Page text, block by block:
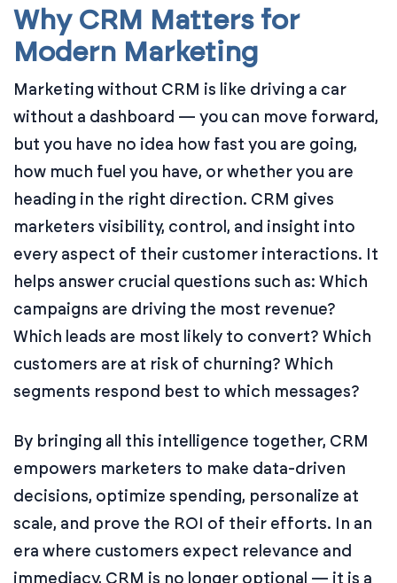
Why CRM Matters for
Modern Marketing
Marketing without CRM is like driving a car
without a dashboard — you can move forward,
but you have no idea how fast you are going,
how much fuel you have, or whether you are
heading in the right direction. CRM gives
marketers visibility, control, and insight into
every aspect of their customer interactions. It
helps answer crucial questions such as: Which
campaigns are driving the most revenue?
Which leads are most likely to convert? Which
customers are at risk of churning? Which
segments respond best to which messages?
By bringing all this intelligence together, CRM
empowers marketers to make data-driven
decisions, optimize spending, personalize at
scale, and prove the ROI of their efforts. In an
era where customers expect relevance and
immediacy, CRM is no longer optional — it is a